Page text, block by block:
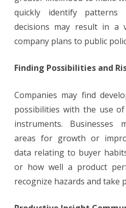
quickly identify patterns
decisions may result in a
company plans to public
Finding Possibilities and
Companies may find
possibilities with the use
instruments. Businesses
areas for growth or
data relating to buyer
or how well a product
recognize hazards and take